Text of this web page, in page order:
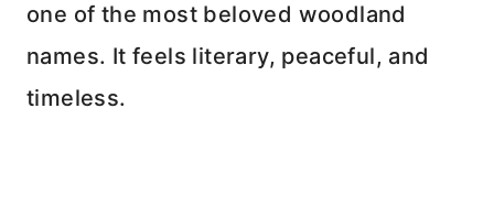
one of the most beloved woodland
names. It feels literary, peaceful, and
timeless.